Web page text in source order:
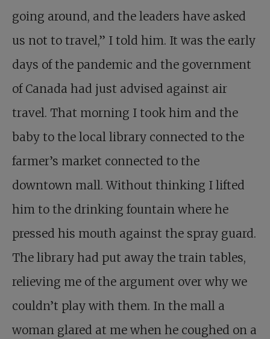
going around, and the leaders have asked
us not to travel,” I told him. It was the early
days of the pandemic and the government
of Canada had just advised against air
travel. That morning I took him and the
baby to the local library connected to the
farmer’s market connected to the
downtown mall. Without thinking I lifted
him to the drinking fountain where he
pressed his mouth against the spray guard.
The library had put away the train tables,
relieving me of the argument over why we
couldn’t play with them. In the mall a
woman glared at me when he coughed on a